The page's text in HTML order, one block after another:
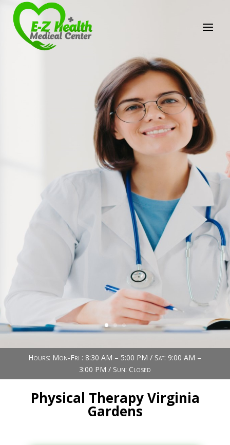
E-Z Health Medical
Professional Medical Center
We provide a variety of services spanning Family
Practice to Aesthetic to address our patient's
Book Now (305) 888-7378
Hours: Mon-Fri : 8:30 AM – 5:00 PM / Sat: 9:00 AM –
3:00 PM / Sun: Closed
Physical Therapy Virginia
Gardens